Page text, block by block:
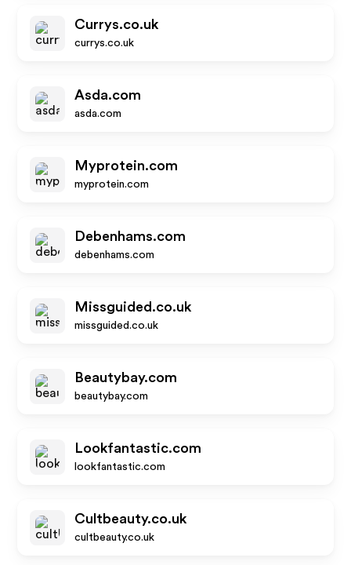
Currys.co.uk
currys.co.uk
Asda.com
asda.com
Myprotein.com
myprotein.com
Debenhams.com
debenhams.com
Missguided.co.uk
missguided.co.uk
Beautybay.com
beautybay.com
Lookfantastic.com
lookfantastic.com
Cultbeauty.co.uk
cultbeauty.co.uk